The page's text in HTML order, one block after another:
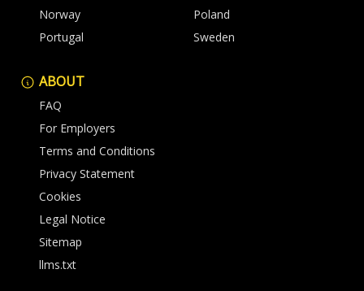
Norway
Poland
Portugal
Sweden
ABOUT
FAQ
For Employers
Terms and Conditions
Privacy Statement
Cookies
Legal Notice
Sitemap
llms.txt